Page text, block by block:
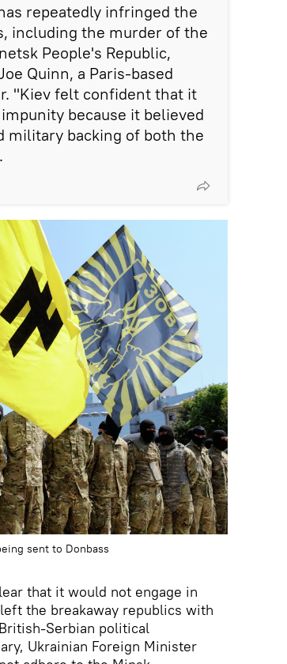
repeatedly infringed the
including the murder of the
People's Republic,
Quinn, a Paris-based
"Kiev felt confident that it
because it believed
military backing of both the
sent to Donbass
that it would not engage in
the breakaway republics with
Serbian political
Ukrainian Foreign Minister